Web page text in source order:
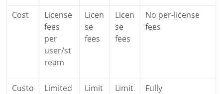
Cost
License
fees
per
user/st
ream
Licen
se
fees
Licen
se
fees
No per-license
fees
Custo
Limited
Limit
Limit
Fully